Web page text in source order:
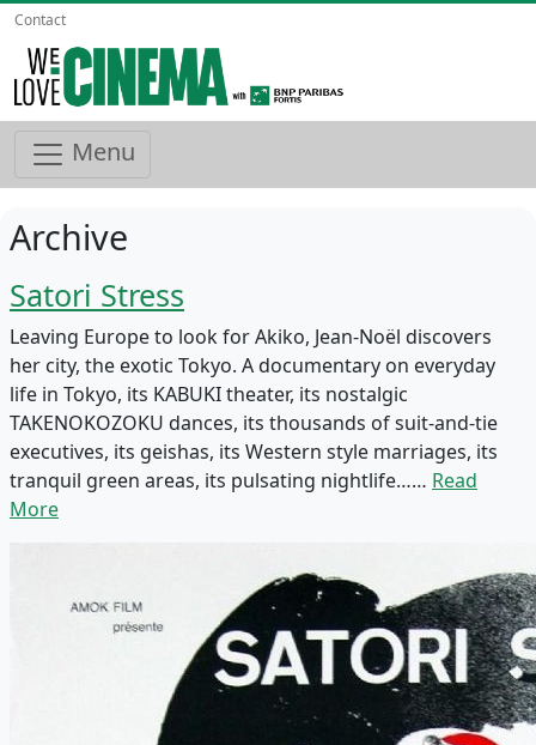
Contact
Menu
Archive
Satori Stress
Leaving Europe to look for Akiko, Jean-Noël discovers
her city, the exotic Tokyo. A documentary on everyday
life in Tokyo, its KABUKI theater, its nostalgic
TAKENOKOZOKU dances, its thousands of suit-and-tie
executives, its geishas, its Western style marriages, its
tranquil green areas, its pulsating nightlife…… Read
More